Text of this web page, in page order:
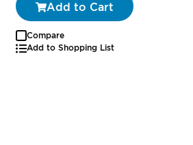
Add to Cart
Compare
Add to Shopping List